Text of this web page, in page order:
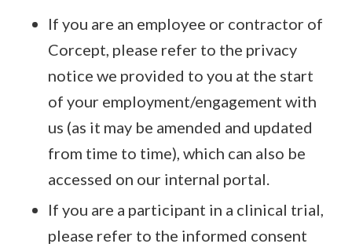
If you are an employee or contractor of
Corcept, please refer to the privacy
notice we provided to you at the start
of your employment/engagement with
us (as it may be amended and updated
from time to time), which can also be
accessed on our internal portal.
If you are a participant in a clinical trial,
please refer to the informed consent